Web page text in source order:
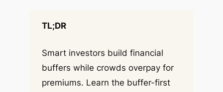
TL;DR
Smart investors build financial
buffers while crowds overpay for
premiums. Learn the buffer-first